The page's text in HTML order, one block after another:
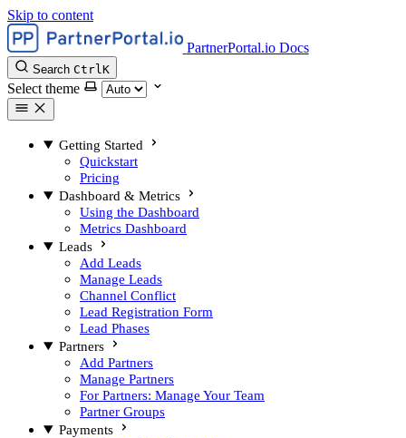
Skip to content
PartnerPortal.io Docs
Search CtrlK
Select theme
Getting Started
Quickstart
Pricing
Dashboard & Metrics
Using the Dashboard
Metrics Dashboard
Leads
Add Leads
Manage Leads
Channel Conflict
Lead Registration Form
Lead Phases
Partners
Add Partners
Manage Partners
For Partners: Manage Your Team
Partner Groups
Payments